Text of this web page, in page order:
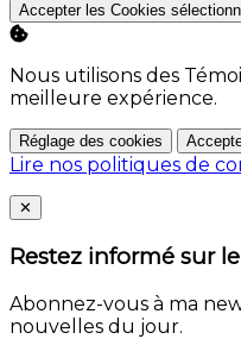
Accepter les Cookies
Nous utilisons des
meilleure expérience.
Réglage des cookies
Lire nos politiques de
Close
✕
Restez informé sur
Abonnez-vous à ma
nouvelles du jour.